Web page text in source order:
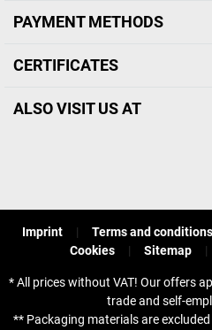
PAYMENT METHODS
CERTIFICATES
ALSO VISIT US AT
Imprint Terms and conditions
Cookies
Sitemap
* All prices without VAT! Our offers
trade and self-
** Packaging materials are